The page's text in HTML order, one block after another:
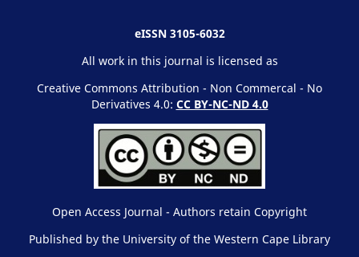
eISSN 3105-6032
All work in this journal is licensed as
Creative Commons Attribution - Non Commercal - No
Derivatives 4.0: CC BY-NC-ND 4.0
Open Access Journal - Authors retain Copyright
Published by the University of the Western Cape Library